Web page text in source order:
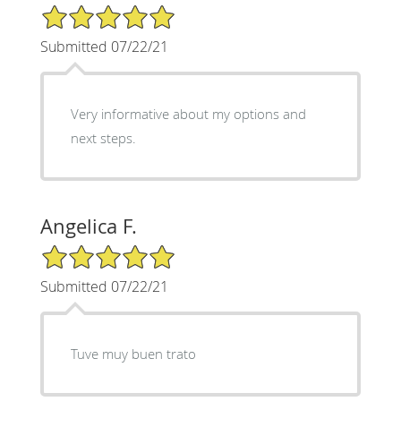
5/5 Star Rating
Submitted 07/22/21
Very informative about my options and
next steps.
Angelica F.
5/5 Star Rating
Submitted 07/22/21
Tuve muy buen trato